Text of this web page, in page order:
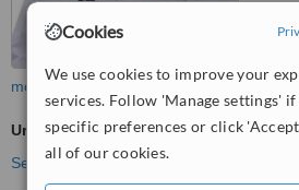
Cookies
We use cookies to improve your
services. Follow 'Manage settings' if
specific preferences or click
all of our cookies.
more
Urologist Consultation
See more treatments